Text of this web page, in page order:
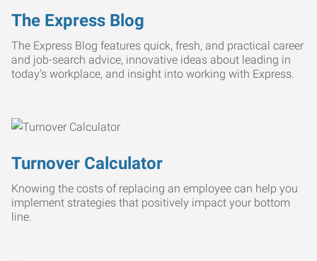
The Express Blog
The Express Blog features quick, fresh, and practical career
and job-search advice, innovative ideas about leading in
today’s workplace, and insight into working with Express.
Turnover Calculator
Knowing the costs of replacing an employee can help you
implement strategies that positively impact your bottom
line.